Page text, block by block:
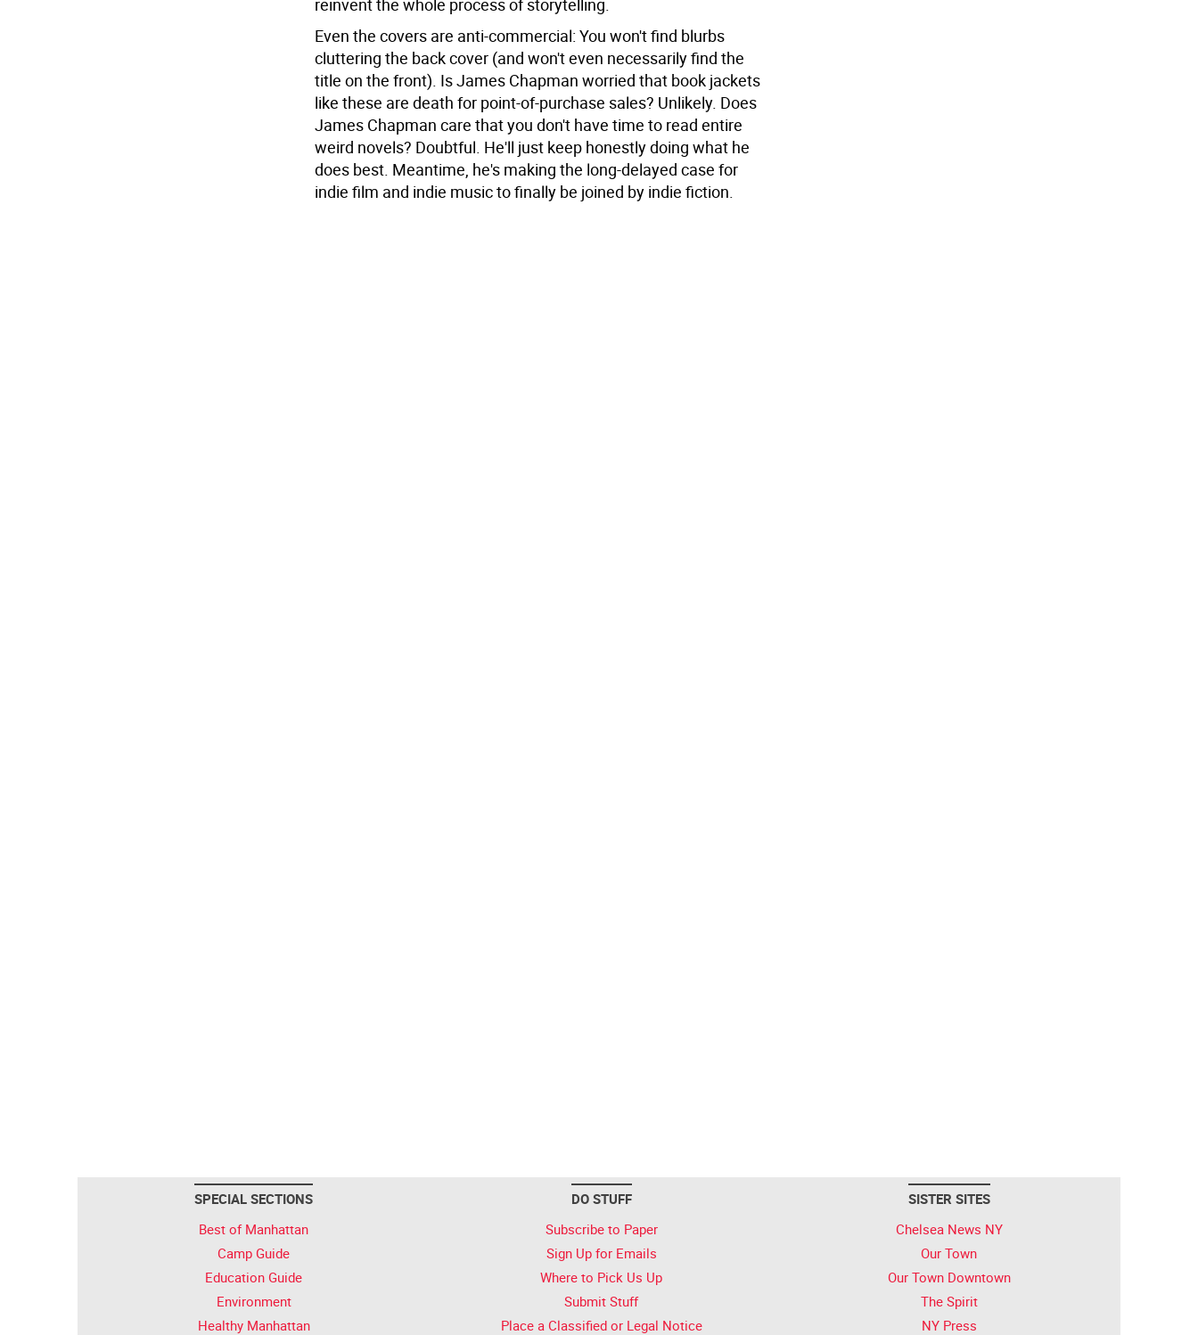
reinvent the whole process of storytelling.
Even the covers are anti-commercial: You won't find blurbs
cluttering the back cover (and won't even necessarily find the
title on the front). Is James Chapman worried that book jackets
like these are death for point-of-purchase sales? Unlikely. Does
James Chapman care that you don't have time to read entire
weird novels? Doubtful. He'll just keep honestly doing what he
does best. Meantime, he's making the long-delayed case for
indie film and indie music to finally be joined by indie fiction.
SPECIAL SECTIONS
Best of Manhattan
Camp Guide
Education Guide
Environment
Healthy Manhattan
DO STUFF
Subscribe to Paper
Sign Up for Emails
Where to Pick Us Up
Submit Stuff
Place a Classified or Legal Notice
SISTER SITES
Chelsea News NY
Our Town
Our Town Downtown
The Spirit
NY Press